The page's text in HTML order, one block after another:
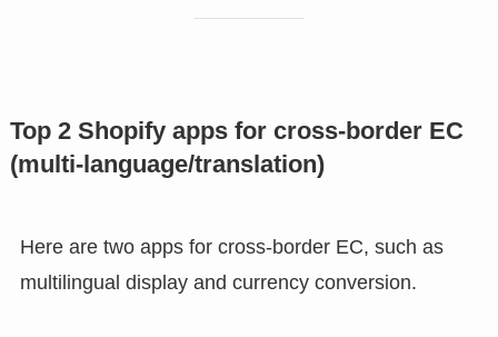
Top 2 Shopify apps for cross-border EC
(multi-language/translation)
Here are two apps for cross-border EC, such as
multilingual display and currency conversion.